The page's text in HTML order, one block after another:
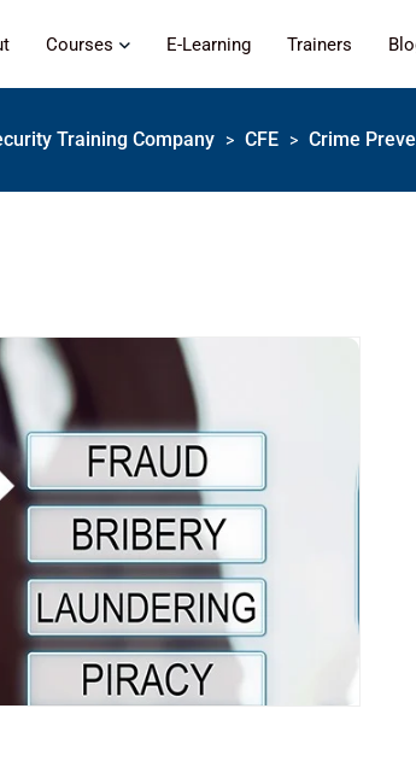
Courses E-Learning Trainers
Training Company > CFE > Crime